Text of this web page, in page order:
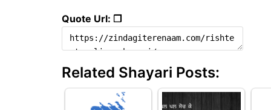
Quote Url: ❐
Related Shayari Posts: